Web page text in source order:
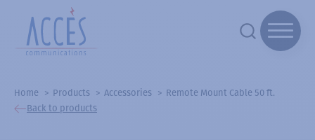
Home Products Accessories
Remote Mount Cable 50 ft.
Back to products